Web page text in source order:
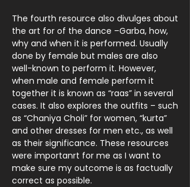
The fourth resource also divulges about
the art for of the dance –Garba, how,
why and when it is performed. Usually
done by female but males are also
well-known to perform it. However,
when male and female perform it
together it is known as “raas” in several
cases. It also explores the outfits – such
as “Chaniya Choli” for women, “kurta”
and other dresses for men etc., as well
as their significance. These resources
were importanrt for me as I want to
make sure my outcome is as factually
correct as possible.